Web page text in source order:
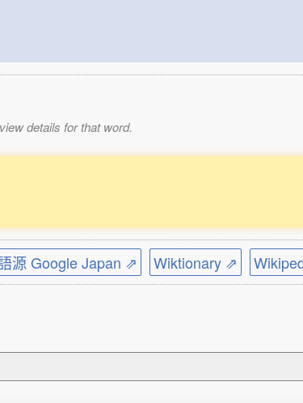
details for that word.
源 Google Japan ⇗ Wiktionary ⇗